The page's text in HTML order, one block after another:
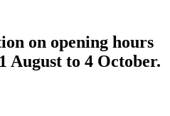
on opening hours
August to 4 October.